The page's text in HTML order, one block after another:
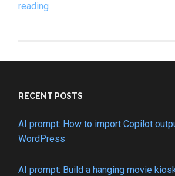
reading
from
array
RECENT POSTS
AI prompt: How to import Copilot
WordPress
AI prompt: Build a hanging movie